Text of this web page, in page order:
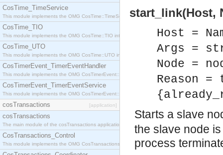
CosTime_TimeService
This module implements the OMG CosTime::TimeService interface.
CosTime_TIO
This module implements the OMG CosTime::TIO interface.
CosTime_UTO
This module implements the OMG CosTime::UTO interface.
CosTimerEvent_TimerEventHandler
This module implements the OMG CosTimerEvent::TimerEventHandler interface.
CosTimerEvent_TimerEventService
This module implements the OMG CosTimerEvent::TimerEventService interface.
cosTransactions [application]
cosTransactions
The main module of the cosTransactions application.
CosTransactions_Control
This module implements the OMG CosTransactions::Control interface.
start_link(Host,
Host =
Args =
Node =
Reason
Starts a slave
the slave node
process